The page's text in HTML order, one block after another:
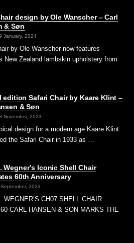
design by Ole Wanscher – Carl
& Søn
January, 2024
by Ole Wanscher now features
New Zealand lambskin upholstery from
edition Safari Chair by Kaare Klint –
& Søn
November, 2023
design for a modern age Kaare Klint
the Safari Chair in 1933 as …
Wegner’s Iconic Shell Chair
60th Anniversary
2023
WEGNER’S CH07 SHELL CHAIR
CARL HANSEN & SON MARKS THE